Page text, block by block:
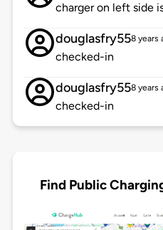
charger on left side
douglasfry558 years
checked-in
douglasfry558 years
checked-in
Find Public